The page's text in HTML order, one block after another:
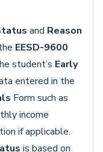
and Reason
EESD-9600
student’s Early
entered in the
Form such as
income
if applicable.
is based on